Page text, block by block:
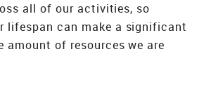
all of our activities, so
lifespan can make a significant
amount of resources we are